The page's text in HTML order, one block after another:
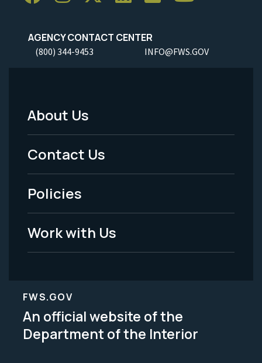
AGENCY CONTACT CENTER
(800) 344-9453 INFO@FWS.GOV
Footer
Menu
-
Legal
About Us
Contact Us
Policies
Work with Us
FWS.GOV
An official website of the
Department of the Interior